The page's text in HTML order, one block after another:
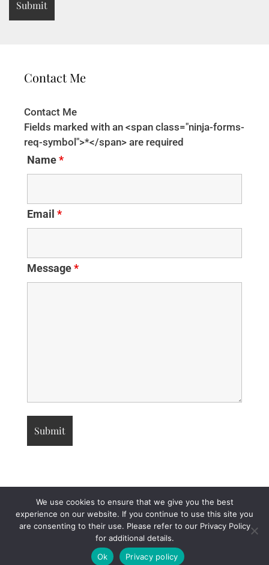
Contact Me
Contact Me
Fields marked with an <span class="ninja-forms-
req-symbol">*</span> are required
Name*
Email *
Message*
© 2026 Attorneys and Certified Public Accountants
GeneratePress
We use cookies to ensure that we give you the best
experience on our website. If you continue to use this site you
are consenting to their use. Please refer to our Privacy Policy
for additional details.
Ok
Privacy policy